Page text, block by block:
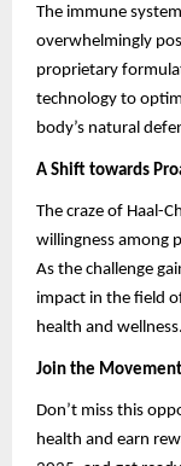
The immune
overwhelmingly
proprietary
technology to
body’s natural
A Shift towards
The craze of Haal-
willingness among
As the challenge
impact in the field
health and wellness.
Join the Movement
Don’t miss this
health and earn